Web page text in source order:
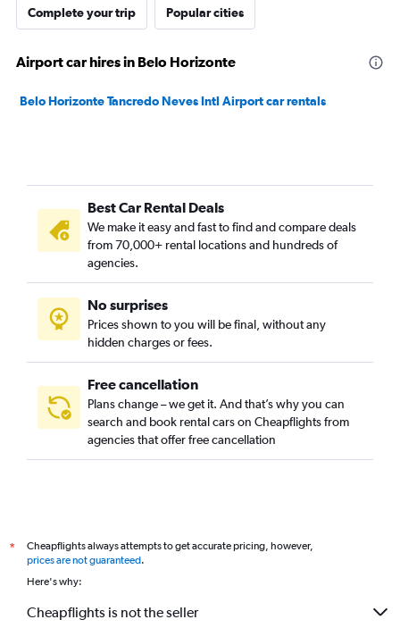
Complete your trip Popular cities
Airport car hires in Belo Horizonte
Belo Horizonte Tancredo Neves Intl Airport car rentals
Best Car Rental Deals
We make it easy and fast to find and compare deals
from 70,000+ rental locations and hundreds of
agencies.
No surprises
Prices shown to you will be final, without any
hidden charges or fees.
Free cancellation
Plans change – we get it. And that’s why you can
search and book rental cars on Cheapflights from
agencies that offer free cancellation
*
Cheapflights always attempts to get accurate pricing, however,
prices are not guaranteed.
Here's why:
Cheapflights is not the seller